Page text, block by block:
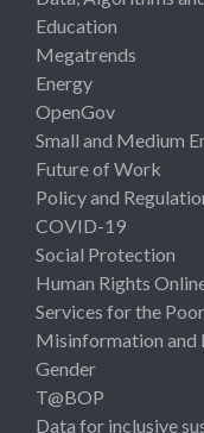
Education
Megatrends
Energy
OpenGov
Small and Medium
Future of Work
Policy and
COVID-19
Social Protection
Human Rights
Services for the Poor
Misinformation and
Gender
T@BOP
Data for inclusive